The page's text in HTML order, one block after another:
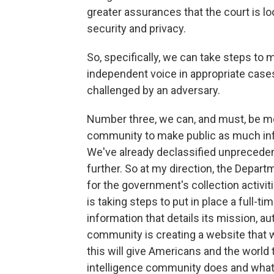
greater assurances that the court is
security and privacy.
So, specifically, we can take steps to
independent voice in appropriate
challenged by an adversary.
Number three, we can, and must, be
community to make public as much
We've already declassified
further. So at my direction, the
for the government's collection
is taking steps to put in place a full-
information that details its mission,
community is creating a website that
this will give Americans and the
intelligence community does and